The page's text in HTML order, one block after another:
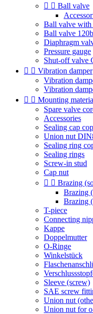
  Ball valve
Ball valve with
Ball valve
Diaphragm
Pressure gauge
Shut-off valve
  Vibration damper
Vibration
Vibration
  Mounting
Spare valve
Accessories
Sealing cap
Union nut
Sealing ring
Sealing rings
Screw-in stud
Cap nut
  Brazing
Brazing
Brazing
T-piece
Connecting
Kappe
Doppelmutter
O-Ringe
Winkelstück
Sleeve (screw)
SAE screw
Union nut
Union nut for